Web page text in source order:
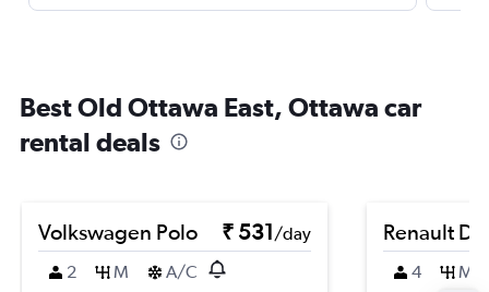
Best Old Ottawa East, Ottawa car
rental deals
Volkswagen Polo ₹ 531/day
2
M A/C
Renault
4 M